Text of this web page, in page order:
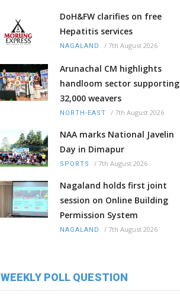
DoH&FW clarifies on free
Hepatitis services
NAGALAND / 7th August 2026
Arunachal CM highlights
handloom sector supporting
32,000 weavers
NORTH-EAST / 7th August 2026
NAA marks National Javelin
Day in Dimapur
SPORTS / 7th August 2026
Nagaland holds first joint
session on Online Building
Permission System
NAGALAND / 7th August 2026
WEEKLY POLL QUESTION